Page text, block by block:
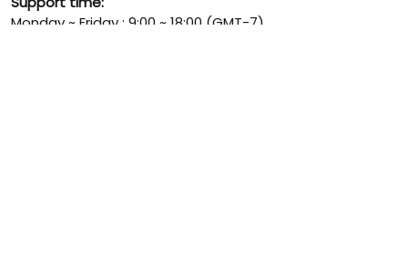
Monday ~ Friday : 9:00 ~ 18:00 (GMT-7)